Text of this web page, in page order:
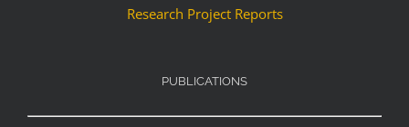
Research Project Reports
PUBLICATIONS